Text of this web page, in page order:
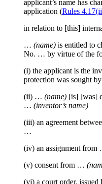
applicant’s name has
application (Rules
in relation to [this]
… (name) is entitled to
No. … by virtue of the
(i) the applicant is the
protection was sought
(ii) … (name) [is] [was]
… (inventor’s name)
(iii) an agreement
…
(iv) an assignment from
(v) consent from …
(vi) a court order,